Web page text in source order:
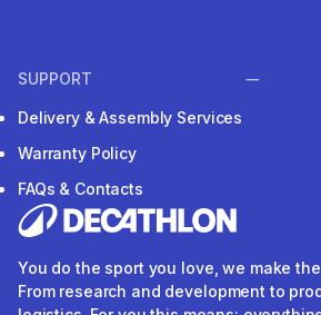
SUPPORT
Delivery & Assembly Services
Warranty Policy
FAQs & Contacts
You do the sport you love, we make
From research and development to